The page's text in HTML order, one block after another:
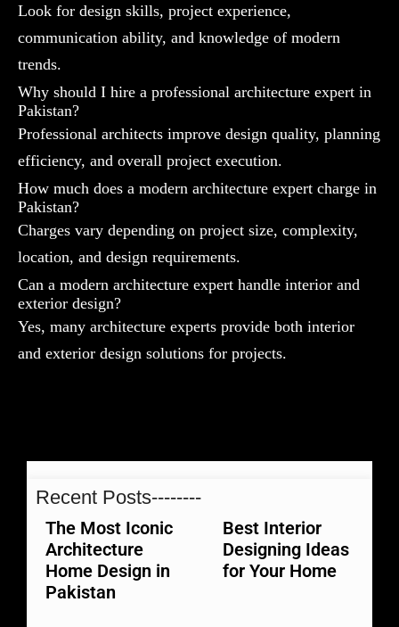
Recent Posts--------
The Most Iconic
Architecture
Home Design in
Pakistan
Best Interior
Designing Ideas
for Your Home
Look for design skills, project experience,
communication ability, and knowledge of modern
trends.
Why should I hire a professional architecture expert in
Pakistan?
Professional architects improve design quality, planning
efficiency, and overall project execution.
How much does a modern architecture expert charge in
Pakistan?
Charges vary depending on project size, complexity,
location, and design requirements.
Can a modern architecture expert handle interior and
exterior design?
Yes, many architecture experts provide both interior
and exterior design solutions for projects.